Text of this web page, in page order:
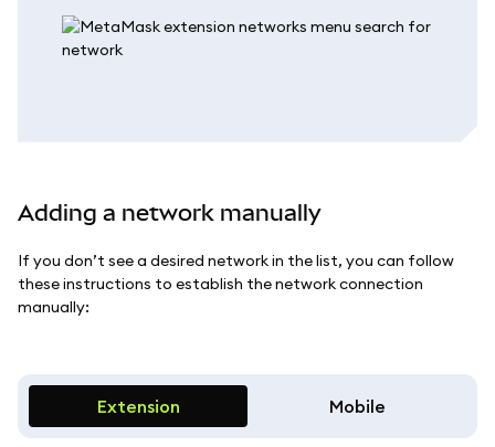
Adding a network manually
If you don’t see a desired network in the list, you can follow
these instructions to establish the network connection
manually:
Extension Mobile